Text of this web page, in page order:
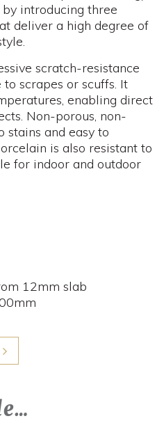
introducing three
deliver a high degree of
scratch-resistance
scrapes or scuffs. It
enabling direct
Non-porous, non-
stains and easy to
is also resistant to
for indoor and outdoor
12mm slab